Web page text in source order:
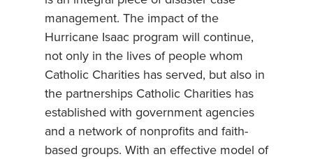
management. The impact of the
Hurricane Isaac program will continue,
not only in the lives of people whom
Catholic Charities has served, but also in
the partnerships Catholic Charities has
established with government agencies
and a network of nonprofits and faith-
based groups. With an effective model of